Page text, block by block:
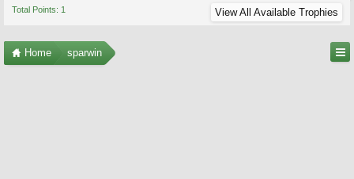
Total Points: 1 View All Available Trophies
Home sparwin